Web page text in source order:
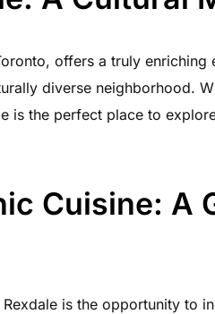
offers a truly enriching
diverse neighborhood.
is the perfect place to
Cuisine: A
is the opportunity to